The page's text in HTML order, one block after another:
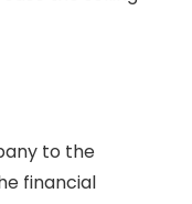
to the
financial